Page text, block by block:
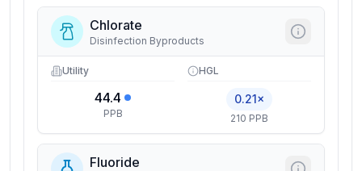
Chlorate
Disinfection Byproducts
Utility
44.4
PPB
HGL
0.21×
210 PPB
Fluoride